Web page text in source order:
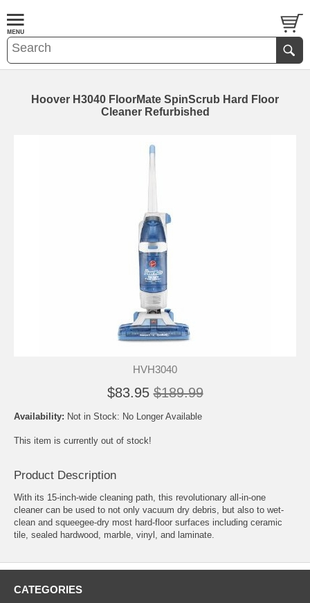
Hoover H3040 FloorMate SpinScrub Hard Floor
Cleaner Refurbished
HVH3040
$83.95 $189.99
Availability: Not in Stock: No Longer Available
This item is currently out of stock!
Product Description
With its 15-inch-wide cleaning path, this revolutionary all-in-one
cleaner can be used to not only vacuum dry debris, but also to wet-
clean and squeegee-dry most hard-floor surfaces including ceramic
tile, sealed hardwood, marble, vinyl, and laminate.
CATEGORIES